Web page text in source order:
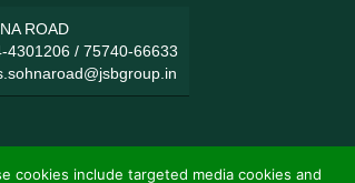
ROAD
4301206 /75740-66633
cookies include targeted media cookies and